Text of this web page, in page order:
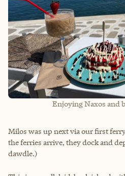
Enjoying Naxos and
Milos was up next via our first
the ferries arrive, they dock and
dawdle.)